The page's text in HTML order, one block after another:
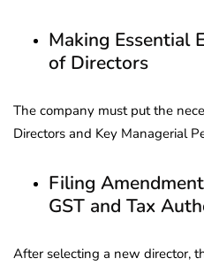
Making Essential
of Directors
The company must put the
Directors and Key Managerial
Filing
GST and Tax
After selecting a new director,